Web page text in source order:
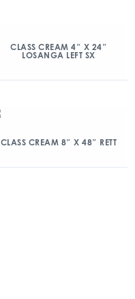
CLASS CREAM 4″ X 24″
LOSANGA LEFT SX
CLASS CREAM 8″ X 48″ RETT